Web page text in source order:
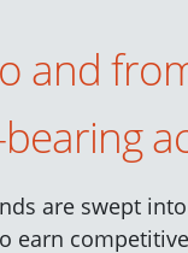
and
are swept
earn